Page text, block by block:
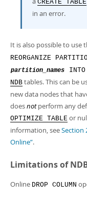
CREATE TABLE
in an error.
It is also possible to use
REORGANIZE
partition_names
NDB tables. This can be
new data nodes that
doesnotperform any
OPTIMIZE TABLE or
information, seeSection
Online”.
Limitations of
Online DROP COLUMN